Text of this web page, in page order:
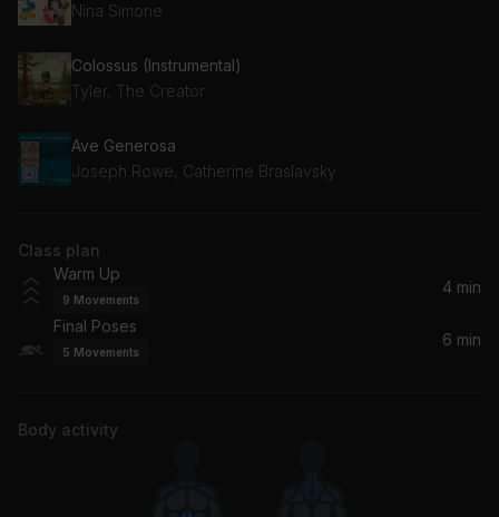
Nina Simone
Colossus (Instrumental)
Tyler, The Creator
Ave Generosa
Joseph Rowe, Catherine Braslavsky
Class plan
Warm Up
9 Movements
4 min
Final Poses
5 Movements
6 min
Body activity